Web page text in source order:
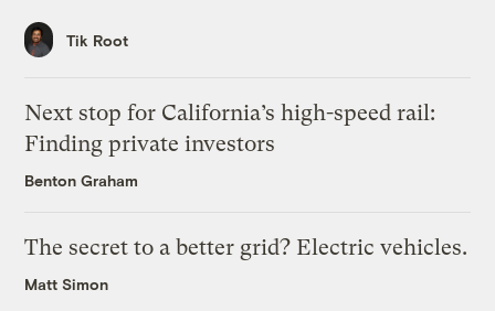
Tik Root
Next stop for California’s high-speed rail:
Finding private investors
Benton Graham
The secret to a better grid? Electric vehicles.
Matt Simon